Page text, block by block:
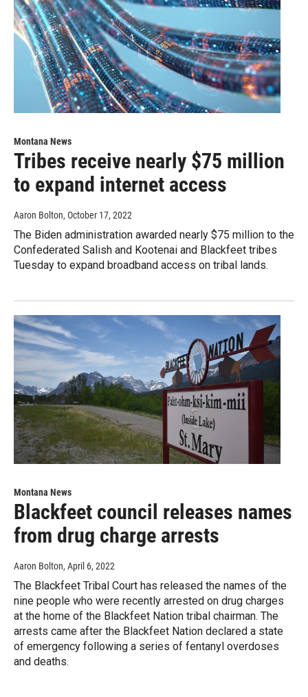
Montana News
Tribes receive nearly $75 million
to expand internet access
Aaron Bolton, October 17, 2022
The Biden administration awarded nearly $75 million to the
Confederated Salish and Kootenai and Blackfeet tribes
Tuesday to expand broadband access on tribal lands.
Montana News
Blackfeet council releases names
from drug charge arrests
Aaron Bolton, April 6, 2022
The Blackfeet Tribal Court has released the names of the
nine people who were recently arrested on drug charges
at the home of the Blackfeet Nation tribal chairman. The
arrests came after the Blackfeet Nation declared a state
of emergency following a series of fentanyl overdoses
and deaths.